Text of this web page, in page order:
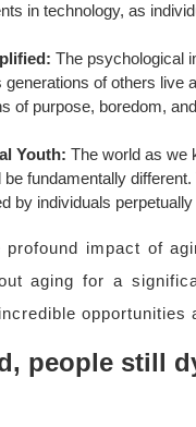
in technology, as
The psychological
of others live
of purpose, boredom,
Youth: The world as we
fundamentally
by individuals
impact of
aging for a
opportunities
people still